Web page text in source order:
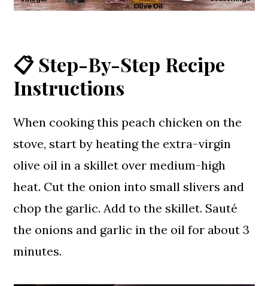
📋 Step-By-Step Recipe
Instructions
When cooking this peach chicken on the
stove, start by heating the extra-virgin
olive oil in a skillet over medium-high
heat. Cut the onion into small slivers and
chop the garlic. Add to the skillet. Sauté
the onions and garlic in the oil for about 3
minutes.